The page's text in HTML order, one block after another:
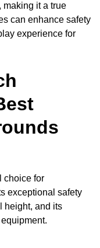
making it a true
can enhance safety
experience for
choice for
exceptional safety
height, and its